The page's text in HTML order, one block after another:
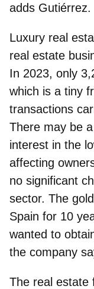
adds Gutiérrez.
Luxury real
real estate
In 2023, only
which is a tiny
transactions
There may be
interest in the
affecting
no significant
sector. The
Spain for 10
wanted to
the company
The real estate